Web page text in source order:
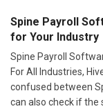
Spine Payroll
for Your Industry
Spine Payroll
For All Industries,
confused between
can also check if